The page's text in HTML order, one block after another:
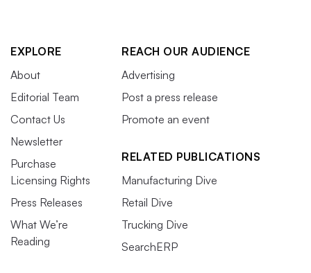
EXPLORE
About
Editorial Team
Contact Us
Newsletter
Purchase
Licensing Rights
Press Releases
What We’re
Reading
REACH OUR AUDIENCE
Advertising
Post a press release
Promote an event
RELATED PUBLICATIONS
Manufacturing Dive
Retail Dive
Trucking Dive
SearchERP